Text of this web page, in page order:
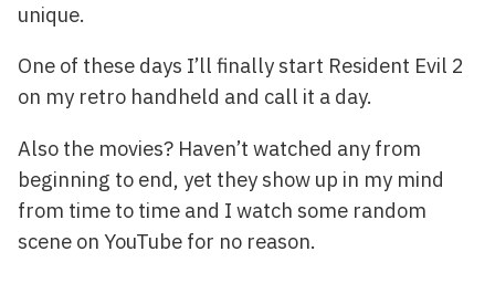
unique.
One of these days I’ll finally start Resident Evil 2
on my retro handheld and call it a day.
Also the movies? Haven’t watched any from
beginning to end, yet they show up in my mind
from time to time and I watch some random
scene on YouTube for no reason.